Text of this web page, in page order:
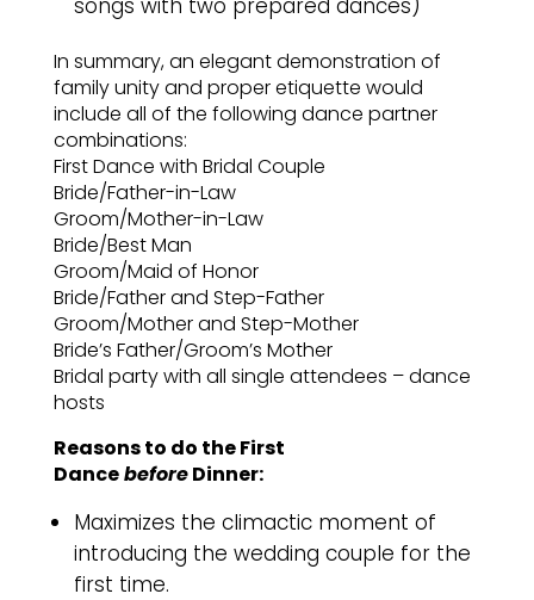
songs with two prepared dances)
In summary, an elegant demonstration of
family unity and proper etiquette would
include all of the following dance partner
combinations:
First Dance with Bridal Couple
Bride/Father-in-Law
Groom/Mother-in-Law
Bride/Best Man
Groom/Maid of Honor
Bride/Father and Step-Father
Groom/Mother and Step-Mother
Bride’s Father/Groom’s Mother
Bridal party with all single attendees – dance
hosts
Reasons to do the First
DancebeforeDinner:
Maximizes the climactic moment of
introducing the wedding couple for the
first time.